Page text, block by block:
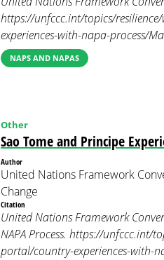
https://unfccc.int/topics/
experiences-with-napa-process/
NAPS AND NAPAS
Sao Tome and Principe
Other
Author
United Nations Framework
Change
Citation
United Nations Framework
NAPA Process. https://
portal/country-experiences-with-